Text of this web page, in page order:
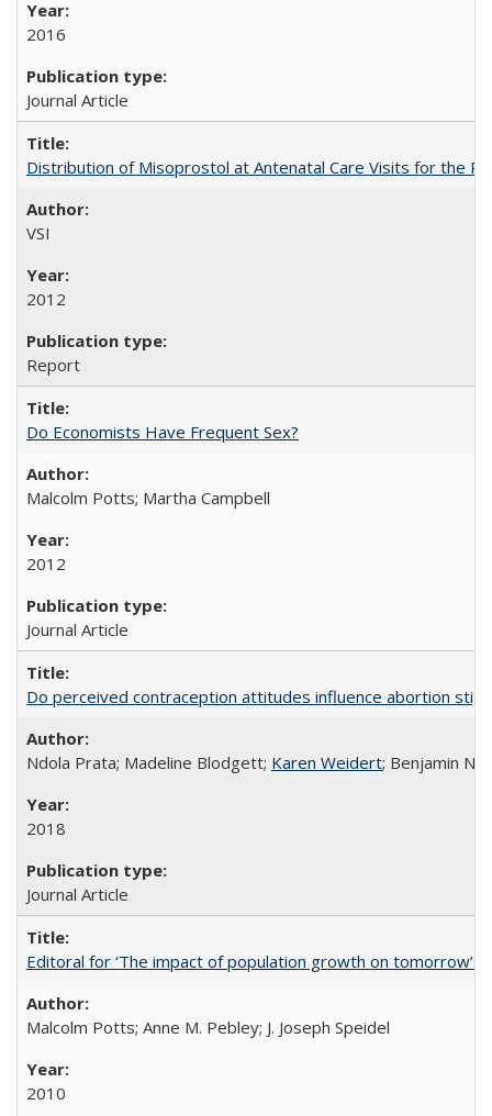
2016
Journal Article
Distribution of Misoprostol at Antenatal Care Visits for the
VSI
2012
Report
Do Economists Have Frequent Sex?
Malcolm Potts; Martha Campbell
2012
Journal Article
Do perceived contraception attitudes influence abortion
Ndola Prata; Madeline Blodgett; Karen Weidert; Benjamin
2018
Journal Article
Editoral for ‘The impact of population growth on tomorrow’s
Malcolm Potts; Anne M. Pebley; J. Joseph Speidel
2010